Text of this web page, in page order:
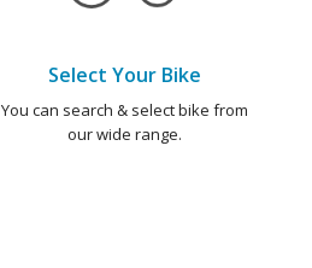
Select Your Bike
You can search & select bike from
our wide range.